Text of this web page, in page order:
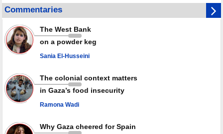
Red Cross urged to voice position against Israeli ban on prisoner visits
Mossad dismisses top officials after war on Iran fails to meet stated
goals
Any country joining Saudi aggression is aggressor, Yemen warns after
joint ‘defense' deal
Commentaries
The West Bank
on a powder keg
Sania El-Husseini
The colonial context matters
in Gaza’s food insecurity
Ramona Wadi
Why Gaza cheered for Spain